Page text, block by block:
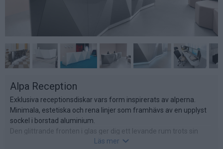
Alpa Reception
Exklusiva receptionsdiskar vars form inspirerats av alperna.
Minimala, estetiska och rena linjer som framhävs av en upplyst
sockel i borstad aluminium.
Den glittrande fronten i glas ger dig ett levande rum trots sin
neutrala färg. Välj front i vitt, svart eller silver.
Läs mer